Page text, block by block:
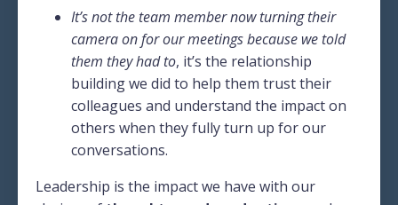
It’s not the team member now turning their
camera on for our meetings because we told
them they had to, it’s the relationship
building we did to help them trust their
colleagues and understand the impact on
others when they fully turn up for our
conversations.
Leadership is the impact we have with our